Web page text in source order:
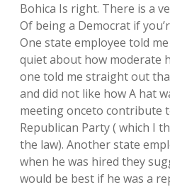
Bohica Is right. There is a
Of being a Democrat if
One state employee told
quiet about how moderate
one told me straight out
and did not like how A hat
meeting onceto contribute
Republican Party ( which I
the law). Another state
when he was hired they
would be best if he was a